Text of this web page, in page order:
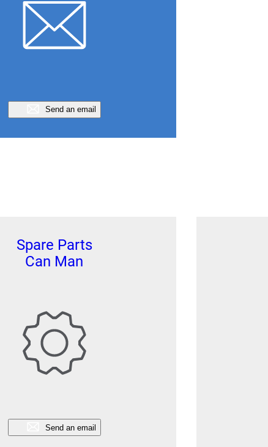
Send an email
Spare Parts
Can Man
Send an email